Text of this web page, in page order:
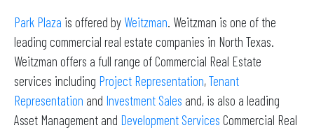
Park Plaza is offered by Weitzman. Weitzman is one of the
leading commercial real estate companies in North Texas.
Weitzman offers a full range of Commercial Real Estate
services including Project Representation,Tenant
Representation and Investment Sales and, is also a leading
Asset Management and Development Services Commercial Real